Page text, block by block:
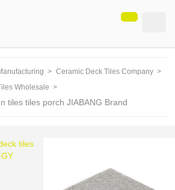
> Ceramic Deck Tiles Company >
Wholesale >
tiles tiles porch JIABANG Brand